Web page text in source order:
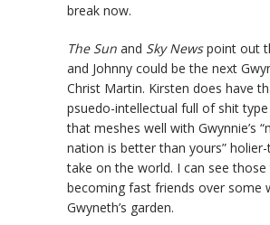
break now.
The Sun and Sky Newspoint out
and Johnny could be the next
Christ Martin. Kirsten does have
psuedo-intellectual full of shit
that meshes well with Gwynnie’s
nation is better than yours”
take on the world. I can see
becoming fast friends over some
Gwyneth’s garden.